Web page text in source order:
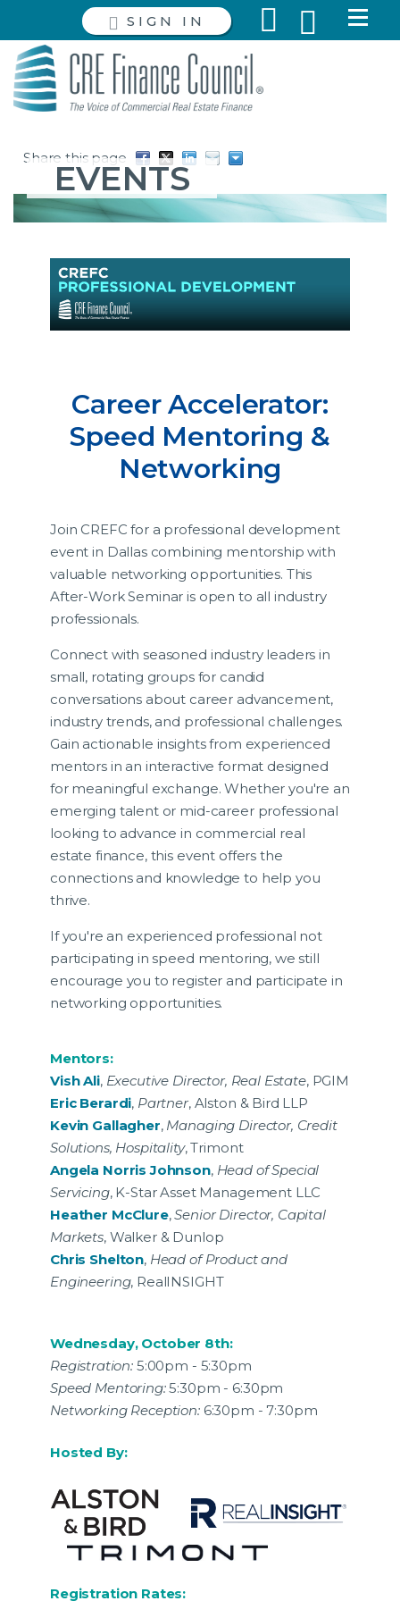
SIGN IN
Share this page
EVENTS
Career Accelerator:
Speed Mentoring &
Networking
Join CREFC for a professional development
event in Dallas combining mentorship with
valuable networking opportunities. This
After-Work Seminar is open to all industry
professionals.
Connect with seasoned industry leaders in
small, rotating groups for candid
conversations about career advancement,
industry trends, and professional challenges.
Gain actionable insights from experienced
mentors in an interactive format designed
for meaningful exchange. Whether you're an
emerging talent or mid-career professional
looking to advance in commercial real
estate finance, this event offers the
connections and knowledge to help you
thrive.
If you're an experienced professional not
participating in speed mentoring, we still
encourage you to register and participate in
networking opportunities.
Mentors:
Vish Ali,Executive Director, Real Estate, PGIM
Eric Berardi, Partner, Alston & Bird LLP
Kevin Gallagher, Managing Director, Credit
Solutions, Hospitality, Trimont
Angela Norris Johnson, Head of Special
Servicing, K-Star Asset Management LLC
Heather McClure,Senior Director, Capital
Markets, Walker & Dunlop
Chris Shelton, Head of Product and
Engineering, RealINSIGHT
Wednesday, October 8th:
Registration: 5:00pm - 5:30pm
Speed Mentoring:5:30pm - 6:30pm
Networking Reception:6:30pm - 7:30pm
Hosted By:
Registration Rates: